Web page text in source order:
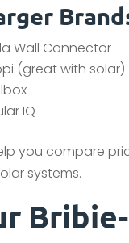
Wall Connector
(great with solar)
IQ
you compare
systems.